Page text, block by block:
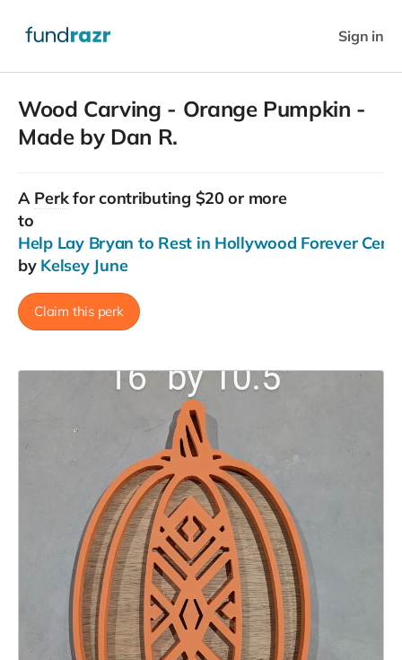
Sign in
Wood Carving - Orange Pumpkin -
Made by Dan R.
A Perkfor contributing $20 or more
to
Help Lay Bryan to Rest in Hollywood Forever
by Kelsey June
Claim this perk